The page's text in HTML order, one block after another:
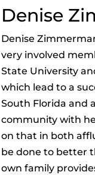
Denise
Denise
very involved
State University
which lead to a
South Florida and
community with
on that in both
be done to better
own family